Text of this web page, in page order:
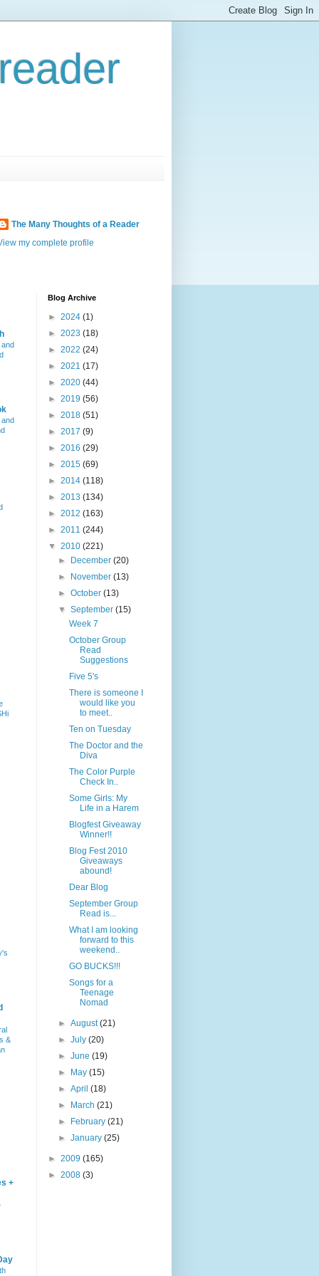
The Many Thoughts of a Reader
my complete profile
&
+
Blog Archive
► 2024 (1)
► 2023 (18)
► 2022 (24)
► 2021 (17)
► 2020 (44)
► 2019 (56)
► 2018 (51)
► 2017 (9)
► 2016 (29)
► 2015 (69)
► 2014 (118)
► 2013 (134)
► 2012 (163)
► 2011 (244)
▼ 2010 (221)
►
December(20)
►
November(13)
►October(13)
▼September(15)
Week 7
October Group
Read
Suggestions
Five 5's
There is someone I
would like you
to meet..
Ten on Tuesday
The Doctor and the
Diva
The Color Purple
Check In..
Some Girls: My
Life in a Harem
Blogfest Giveaway
Winner!!
Blog Fest 2010
Giveaways
abound!
Dear Blog
September Group
Read is...
What I am looking
forward to this
weekend..
GO BUCKS!!!
Songs for a
Teenage
Nomad
►August(21)
►July(20)
►June(19)
►
May(15)
►April(18)
►
March(21)
►
February(21)
►January(25)
► 2009 (165)
► 2008 (3)